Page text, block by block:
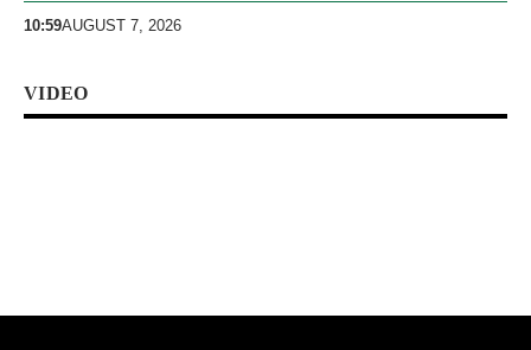
10:59AUGUST 7, 2026
VIDEO